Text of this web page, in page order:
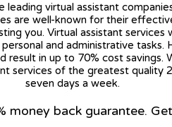
leading virtual assistant
are well-known for their
you. Virtual assistant services
and administrative tasks.
result in up to 70% cost savings.
services of the greatest quality
seven days a week.
money back guarantee.